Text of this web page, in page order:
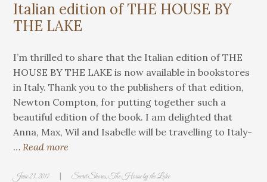
Italian edition of THE HOUSE BY
THE LAKE
I’m thrilled to share that the Italian edition of THE
HOUSE BY THE LAKE is now available in bookstores
in Italy. Thank you to the publishers of that edition,
Newton Compton, for putting together such a
beautiful edition of the book. I am delighted that
Anna, Max, Wil and Isabelle will be travelling to Italy-
…Read more
June 23, 2017 | Secret Shores,The House by the Lake